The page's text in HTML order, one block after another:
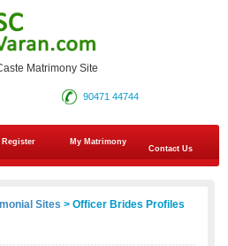
Matrimony Site
90471 44744
Register
My Matrimony
Contact Us
Sites > Officer Brides Profiles